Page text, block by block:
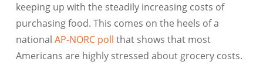
keeping up with the steadily increasing costs of
purchasing food. This comes on the heels of a
national AP-NORC poll that shows that most
Americans are highly stressed about grocery costs.